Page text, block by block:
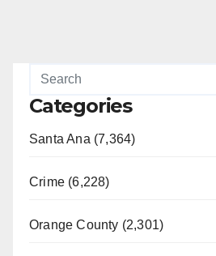
Categories
Santa Ana (7,364)
Crime (6,228)
Orange County (2,301)